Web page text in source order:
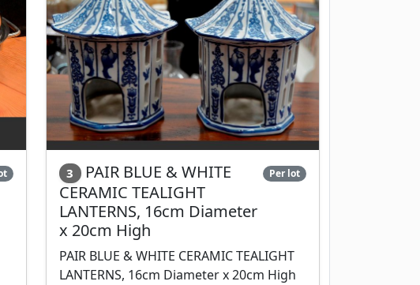
3
PAIR BLUE & WHITE
CERAMIC TEALIGHT
LANTERNS, 16cm Diameter
x 20cm High
Per lot
PAIR BLUE & WHITE CERAMIC TEALIGHT
LANTERNS, 16cm Diameter x 20cm High